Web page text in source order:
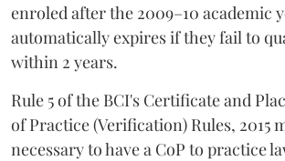
enroled after the 2009–10 academic
automatically expires if they fail to
within 2 years.
Rule 5 of the BCI's Certificate and
of Practice (Verification) Rules, 2015
necessary to have a CoP to practice